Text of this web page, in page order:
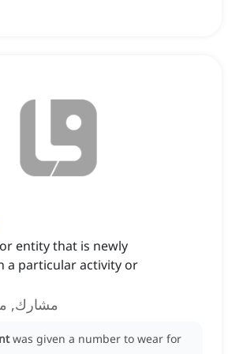
entity that is newly
a particular activity or
مشارك,
was given a number to wear for